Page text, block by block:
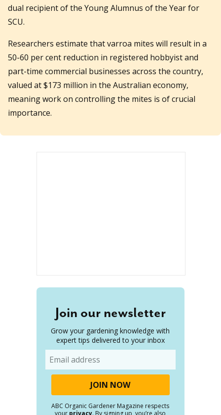
dual recipient of the Young Alumnus of the Year for
SCU.
Researchers estimate that varroa mites will result in a
50-60 per cent reduction in registered hobbyist and
part-time commercial businesses across the country,
valued at $173 million in the Australian economy,
meaning work on controlling the mites is of crucial
importance.
Join our newsletter
Grow your gardening knowledge with
expert tips delivered to your inbox
ABC Organic Gardener Magazine respects
your privacy. By signing up, you’re also